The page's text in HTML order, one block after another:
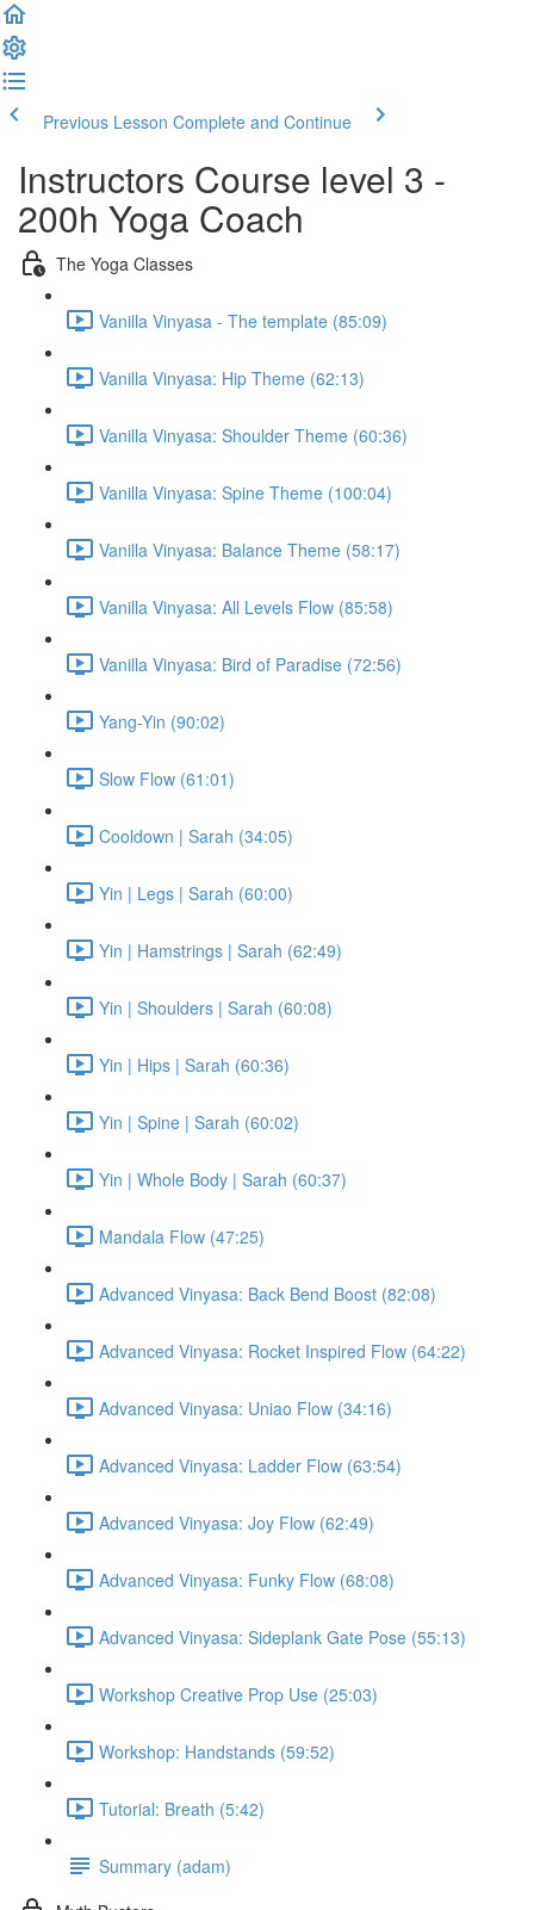
Previous Lesson Complete and Continue
Instructors Course level 3 -
200h Yoga Coach
The Yoga Classes
Vanilla Vinyasa - The template (85:09)
Vanilla Vinyasa: Hip Theme (62:13)
Vanilla Vinyasa: Shoulder Theme (60:36)
Vanilla Vinyasa: Spine Theme (100:04)
Vanilla Vinyasa: Balance Theme (58:17)
Vanilla Vinyasa: All Levels Flow (85:58)
Vanilla Vinyasa: Bird of Paradise (72:56)
Yang-Yin (90:02)
Slow Flow (61:01)
Cooldown | Sarah (34:05)
Yin | Legs | Sarah (60:00)
Yin | Hamstrings | Sarah (62:49)
Yin | Shoulders | Sarah (60:08)
Yin | Hips | Sarah (60:36)
Yin | Spine | Sarah (60:02)
Yin | Whole Body | Sarah (60:37)
Mandala Flow (47:25)
Advanced Vinyasa: Back Bend Boost (82:08)
Advanced Vinyasa: Rocket Inspired Flow (64:22)
Advanced Vinyasa: Uniao Flow (34:16)
Advanced Vinyasa: Ladder Flow (63:54)
Advanced Vinyasa: Joy Flow (62:49)
Advanced Vinyasa: Funky Flow (68:08)
Advanced Vinyasa: Sideplank Gate Pose (55:13)
Workshop Creative Prop Use (25:03)
Workshop: Handstands (59:52)
Tutorial: Breath (5:42)
Summary (adam)